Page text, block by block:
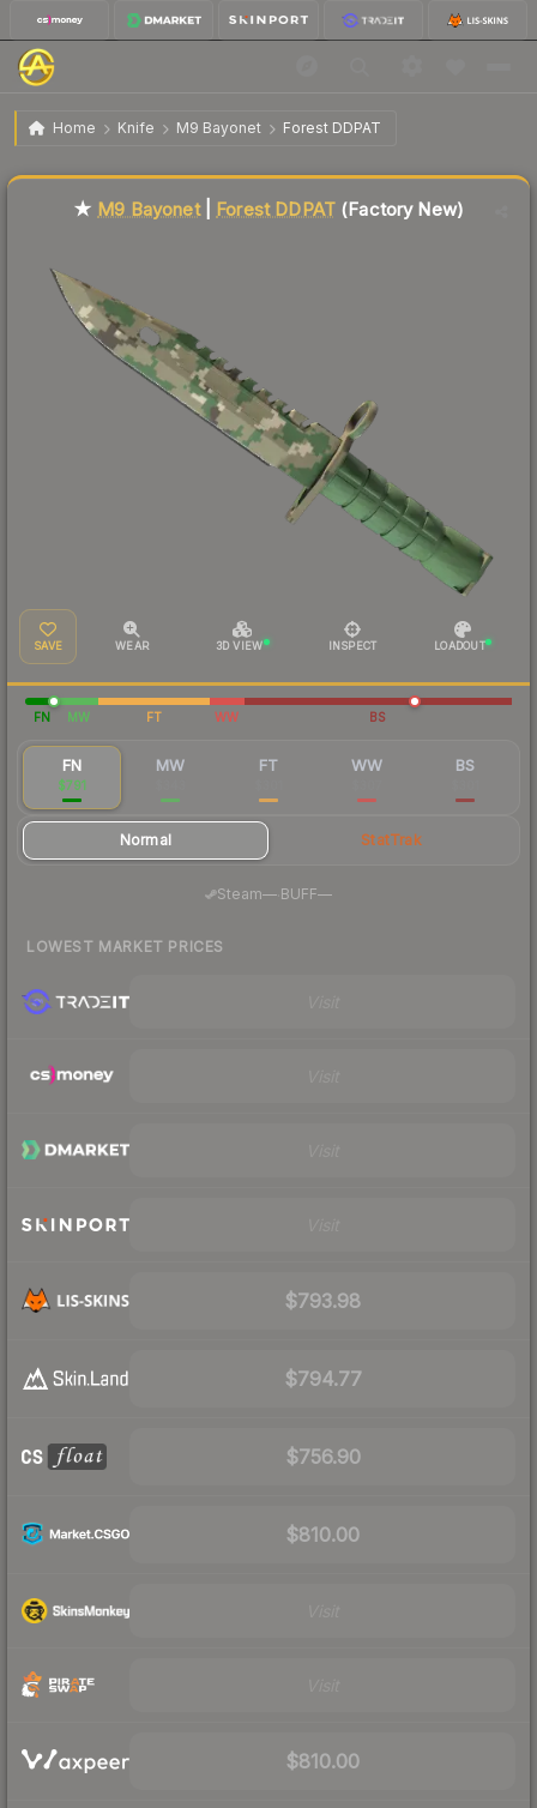
Home Knife M9 Bayonet Forest DDPAT
★ M9 Bayonet | Forest DDPAT Factory New
★ M9 Bayonet| Forest DDPAT(Factory New)
SAVE WEAR 3D VIEW INSPECT LOADOUT
FN MW FT WW BS
FN
$791
MW FT WW BS
Normal StatTrak
Steam— BUFF—
LOWEST MARKET PRICES
$793.98
$794.77
$756.90
$810.00
$810.00
Liquidity score